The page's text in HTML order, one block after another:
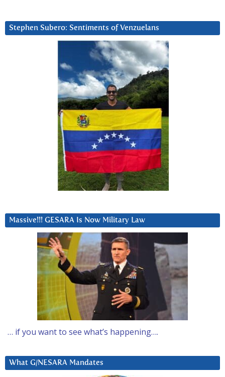
Stephen Subero: Sentiments of Venzuelans
Massive!!! GESARA Is Now Military Law
… if you want to see what’s happening….
What G/NESARA Mandates